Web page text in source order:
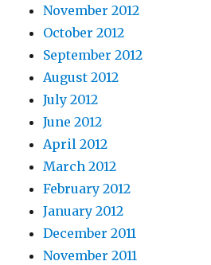
November 2012
October 2012
September 2012
August 2012
July 2012
June 2012
April 2012
March 2012
February 2012
January 2012
December 2011
November 2011